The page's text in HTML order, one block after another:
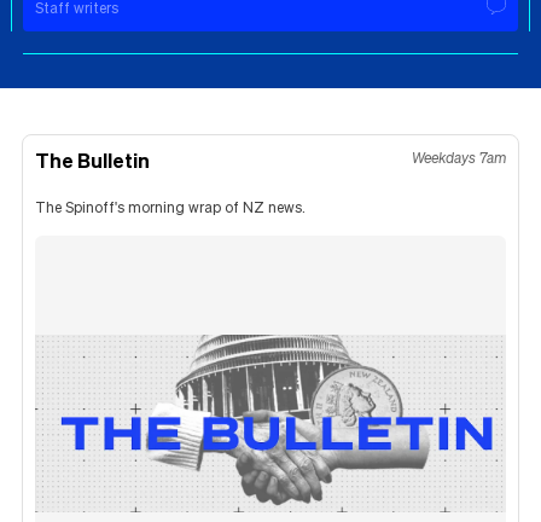
Staff writers
The Bulletin Weekdays 7am
The Spinoff's morning wrap of NZ news.